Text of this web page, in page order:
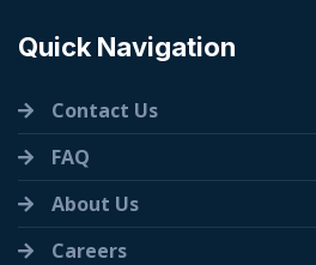
Quick Navigation
Contact Us
FAQ
About Us
Careers